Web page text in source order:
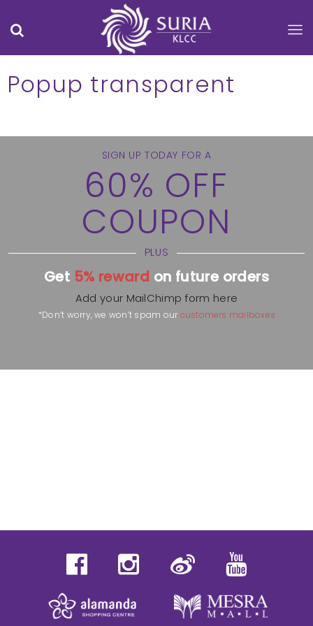
Popup transparent
SIGN UP TODAY FOR A
60% OFF
COUPON
PLUS
Get 5% reward on future orders
Add your MailChimp form here
*Don’t worry, we won’t spam our customers mailboxes